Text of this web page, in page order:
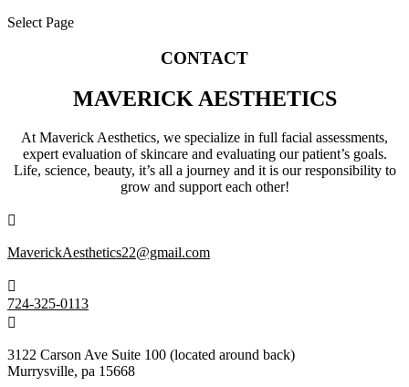
Select Page
CONTACT
MAVERICK AESTHETICS
At Maverick Aesthetics, we specialize in full facial assessments,
expert evaluation of skincare and evaluating our patient’s goals.
Life, science, beauty, it’s all a journey and it is our responsibility to
grow and support each other!

MaverickAesthetics22@gmail.com

724-325-0113

3122 Carson Ave Suite 100 (located around back)
Murrysville, pa 15668